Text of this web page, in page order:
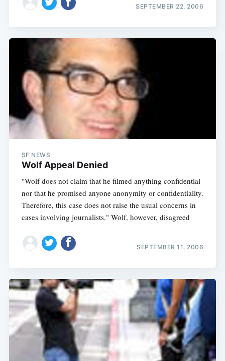
SEPTEMBER 22, 2006
SF NEWS
Wolf Appeal Denied
"Wolf does not claim that he filmed anything confidential
nor that he promised anyone anonymity or confidentiality.
Therefore, this case does not raise the usual concerns in
cases involving journalists." Wolf, however, disagreed
SEPTEMBER 11, 2006